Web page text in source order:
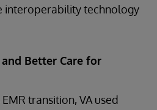
interoperability technology
Better Care for
transition, VA used